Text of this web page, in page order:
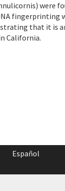
fingerprinting
that it is
California.
Español